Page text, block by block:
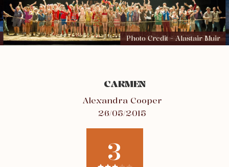
Photo Credit - Alastair Muir
CARMEN
Alexandra Cooper
26/05/2015
3